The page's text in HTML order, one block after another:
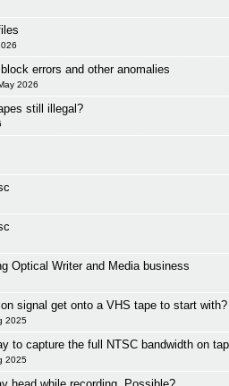
errors and other anomalies
2026
still illegal?
Optical Writer and Media business
signal get onto a VHS tape to start with?
2025
to capture the full NTSC bandwidth on
2025